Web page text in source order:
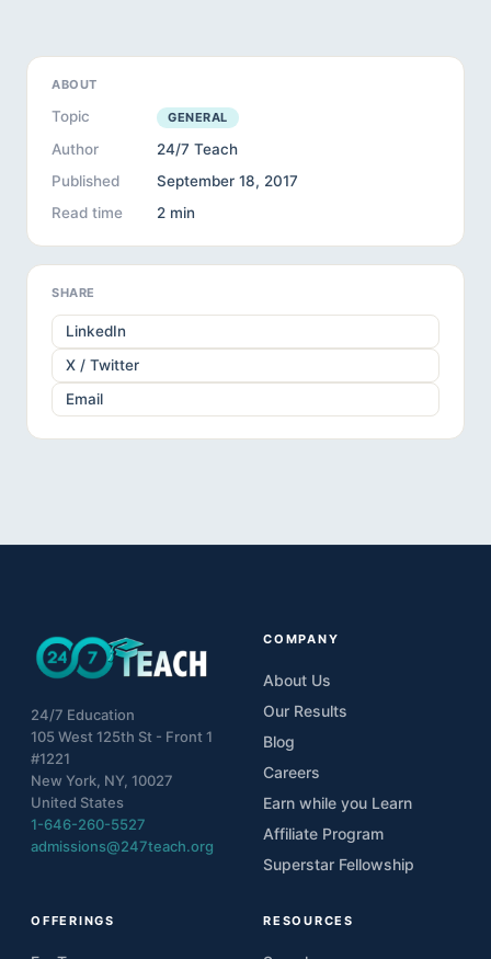
ABOUT
Topic GENERAL
Author
24/7 Teach
Published
September 18, 2017
Read time
2 min
SHARE
LinkedIn
X / Twitter
Email
24/7 Education
105 West 125th St - Front 1
#1221
New York, NY, 10027
United States
1-646-260-5527
admissions@247teach.org
COMPANY
About Us
Our Results
Blog
Careers
Earn while you Learn
Affiliate Program
Superstar Fellowship
OFFERINGS RESOURCES